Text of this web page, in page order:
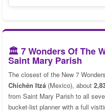
🏛️ 7 Wonders Of The
Saint Mary Parish
The closest of the New 7
Chichén Itzá (Mexico), about
from Saint Mary Parish to all
bucket-list planner with a full